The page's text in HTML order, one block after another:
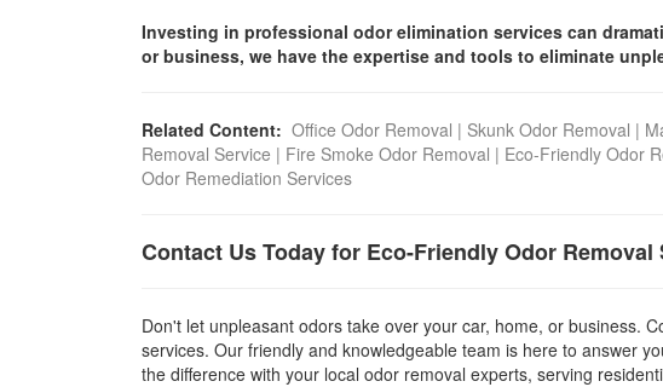
Investing in professional odor elimination services can
or business, we have the expertise and tools to eliminate
Related Content: Office Odor Removal | Skunk Odor Removal |
Removal Service | Fire Smoke Odor Removal | Eco-Friendly Odor
Odor Remediation Services
Contact Us Today for Eco-Friendly Odor Removal
Don't let unpleasant odors take over your car, home, or business.
services. Our friendly and knowledgeable team is here to answer
the difference with your local odor removal experts, serving